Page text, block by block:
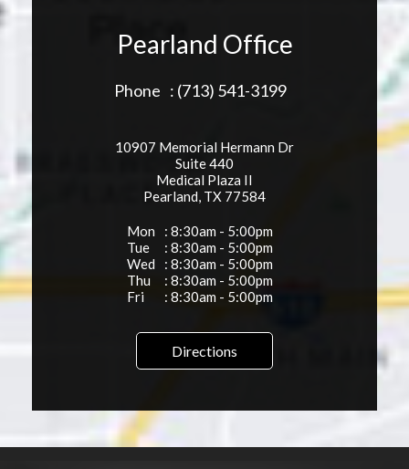
Pearland Office
Phone : (713) 541-3199
10907 Memorial Hermann Dr
Suite 440
Medical Plaza II
Pearland, TX 77584
Mon
: 8:30am - 5:00pm
Tue
: 8:30am - 5:00pm
Wed
: 8:30am - 5:00pm
Thu
: 8:30am - 5:00pm
Fri
: 8:30am - 5:00pm
Directions